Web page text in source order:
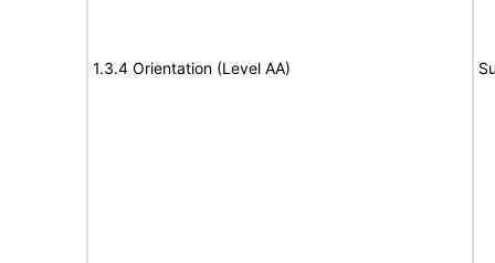
1.3.4 Orientation (Level AA)